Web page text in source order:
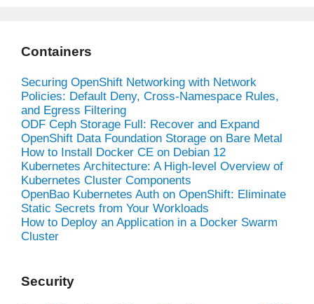
Containers
Securing OpenShift Networking with Network
Policies: Default Deny, Cross-Namespace Rules,
and Egress Filtering
ODF Ceph Storage Full: Recover and Expand
OpenShift Data Foundation Storage on Bare Metal
How to Install Docker CE on Debian 12
Kubernetes Architecture: A High-level Overview of
Kubernetes Cluster Components
OpenBao Kubernetes Auth on OpenShift: Eliminate
Static Secrets from Your Workloads
How to Deploy an Application in a Docker Swarm
Cluster
Security